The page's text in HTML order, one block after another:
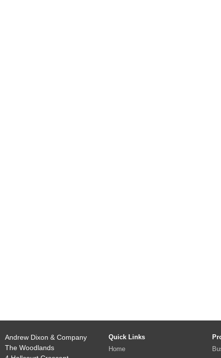
Andrew Dixon & Company
The Woodlands
Quick Links
Home